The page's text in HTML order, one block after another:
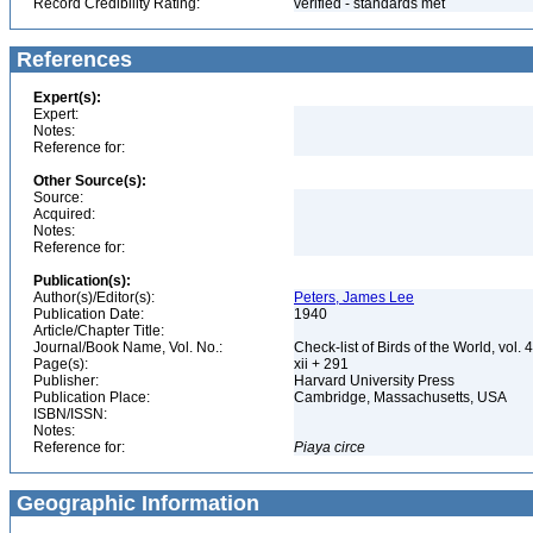
Record Credibility Rating: verified - standards met
References
Expert(s):
Expert:
Notes:
Reference for:
Other Source(s):
Source:
Acquired:
Notes:
Reference for:
Publication(s):
Author(s)/Editor(s):
Peters, James Lee
Publication Date:
1940
Article/Chapter Title:
Journal/Book Name, Vol. No.:
Check-list of Birds of the World, vol.
Page(s):
xii + 291
Publisher:
Harvard University Press
Publication Place:
Cambridge, Massachusetts, USA
ISBN/ISSN:
Notes:
Reference for:
Piaya circe
Geographic Information